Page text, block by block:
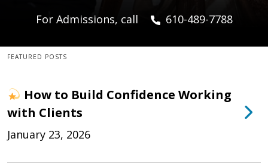
For Admissions, call 610-489-7788
FEATURED POSTS
How to Build Confidence Working
with Clients
January 23, 2026